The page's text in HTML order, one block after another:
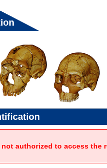
not authorized to access the